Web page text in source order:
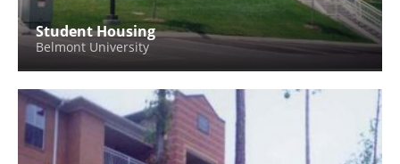
Student Housing
Belmont University